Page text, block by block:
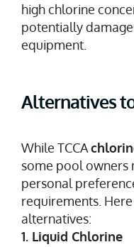
high chlorine
potentially
equipment.
Alternatives
While TCCA
some pool owners
personal
requirements.
alternatives:
1. Liquid Chlorine